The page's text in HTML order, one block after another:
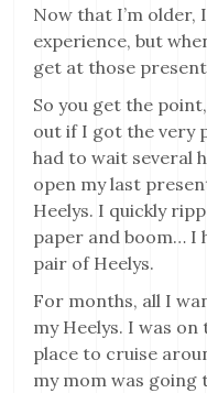
Now that I’m older,
experience, but
get at those
So you get the
out if I got the very
had to wait several
open my last
Heelys. I quickly
paper and boom… I
pair of Heelys.
For months, all I
my Heelys. I was
place to cruise
my mom was